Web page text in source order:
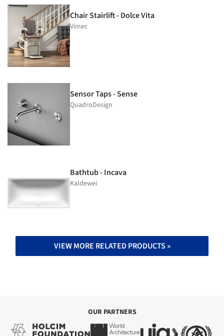
Chair Stairlift - Dolce Vita
Vimec
Sensor Taps - Sense
QuadroDesign
Bathtub - Incava
Kaldewei
VIEW MORE RELATED PRODUCTS »